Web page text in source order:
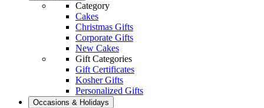
Category
Cakes
Christmas Gifts
Corporate Gifts
New Cakes
Gift Categories
Gift Certificates
Kosher Gifts
Personalized Gifts
Occasions & Holidays